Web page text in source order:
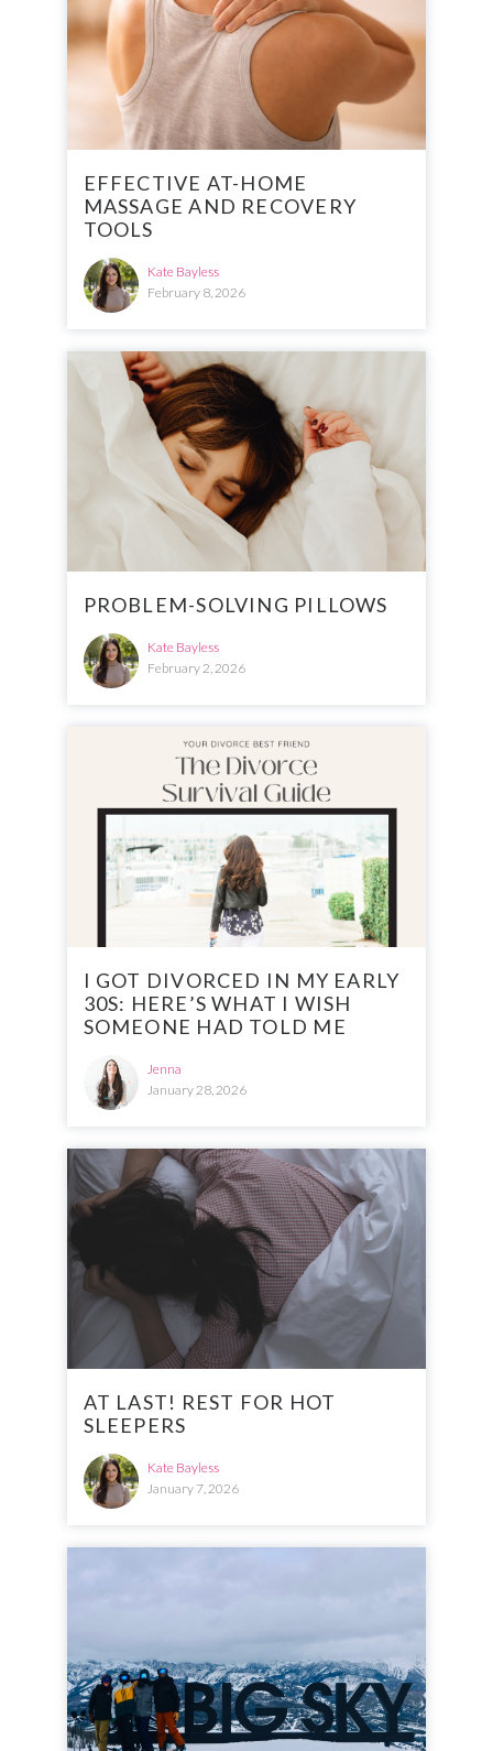
EFFECTIVE AT-HOME
MASSAGE AND RECOVERY
TOOLS
Kate Bayless
February 8, 2026
PROBLEM-SOLVING PILLOWS
Kate Bayless
February 2, 2026
I GOT DIVORCED IN MY EARLY
30S: HERE’S WHAT I WISH
SOMEONE HAD TOLD ME
Jenna
January 28, 2026
AT LAST! REST FOR HOT
SLEEPERS
Kate Bayless
January 7, 2026